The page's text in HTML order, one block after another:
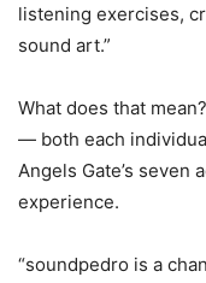
listening exercises,
sound art.”
What does that
— both each
Angels Gate’s seven
experience.
“soundpedro is a